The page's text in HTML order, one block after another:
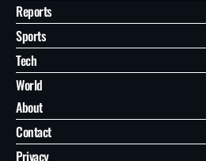
Reports
Sports
Tech
World
About
Contact
Privacy